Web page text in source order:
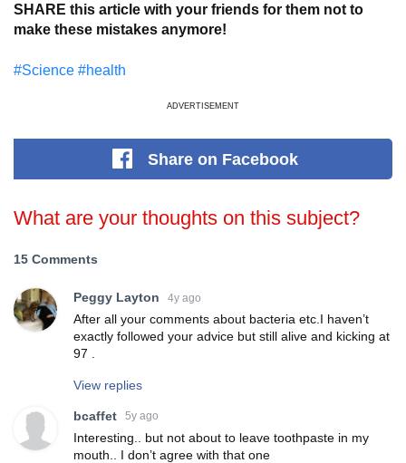
SHARE this article with your friends for them not to
make these mistakes anymore!
#Science #health
ADVERTISEMENT
Shareon Facebook
What are your thoughts on this subject?
15 Comments
Peggy Layton 4y ago
After all your comments about bacteria etc.I haven’t
exactly followed your advice but still alive and kicking at
97 .
View replies
bcaffet 5y ago
Interesting.. but not about to leave toothpaste in my
mouth.. I don’t agree with that one